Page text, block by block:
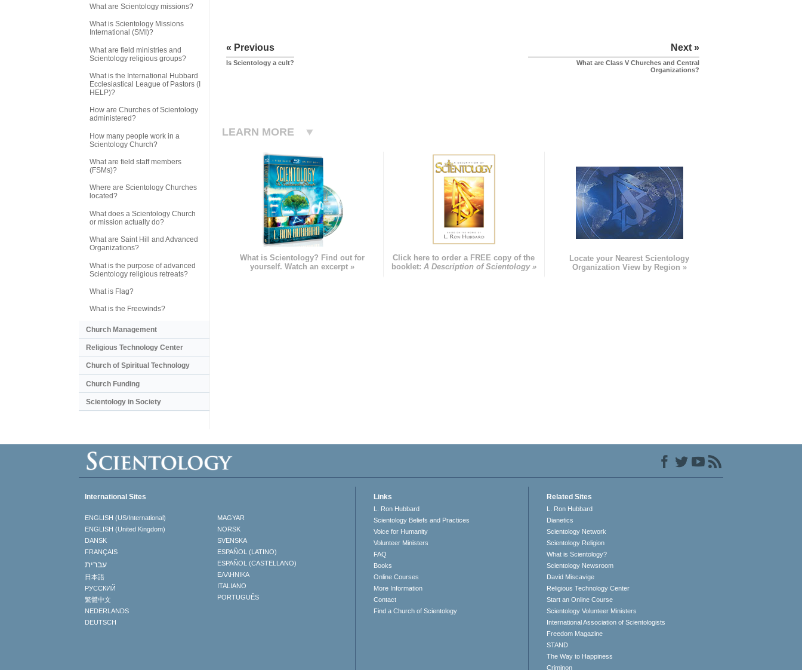
« Previous
Is Scientology a cult?
Next »
What are Class V Churches and Central
Organizations?
LEARN MORE
What is Scientology? Find out for
yourself. Watch an excerpt »
Click here to order a FREE copy of the
booklet: A Description of Scientology »
Locate your Nearest Scientology
Organization View by Region »
What are Scientology missions?
What is Scientology Missions
International (SMI)?
What are field ministries and
Scientology religious groups?
What is the International Hubbard
Ecclesiastical League of Pastors (I
HELP)?
How are Churches of Scientology
administered?
How many people work in a
Scientology Church?
What are field staff members
(FSMs)?
Where are Scientology Churches
located?
What does a Scientology Church
or mission actually do?
What are Saint Hill and Advanced
Organizations?
What is the purpose of advanced
Scientology religious retreats?
What is Flag?
What is the Freewinds?
Church Management
Religious Technology Center
Church of Spiritual Technology
Church Funding
Scientology in Society
International Sites
ENGLISH (US/International)
ENGLISH (United Kingdom)
DANSK
FRANÇAIS
עברית
日本語
РУССКИЙ
繁體中文
NEDERLANDS
DEUTSCH
MAGYAR
NORSK
SVENSKA
ESPAÑOL (LATINO)
ESPAÑOL (CASTELLANO)
ΕΛΛΗΝΙΚA
ITALIANO
PORTUGUÊS
Links
L. Ron Hubbard
Scientology Beliefs and Practices
Voice for Humanity
Volunteer Ministers
FAQ
Books
Online Courses
More Information
Contact
Find a Church of Scientology
Related Sites
L. Ron Hubbard
Dianetics
Scientology Network
Scientology Religion
What is Scientology?
Scientology Newsroom
David Miscavige
Religious Technology Center
Start an Online Course
Scientology Volunteer Ministers
International Association of Scientologists
Freedom Magazine
STAND
The Way to Happiness
Criminon